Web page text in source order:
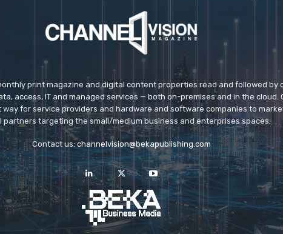
print magazine and digital content properties read and followed by
access, IT and managed services — both on-premises and in the cloud.
for service providers and hardware and software companies to
partners targeting the small/medium business and enterprises spaces.
Contact us:channelvision@bekapublishing.com